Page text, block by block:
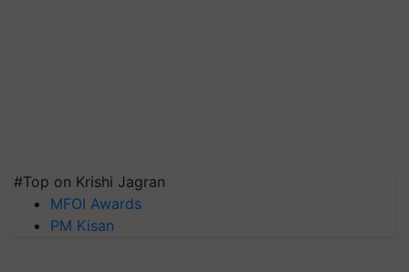
#Top on Krishi Jagran
MFOI Awards
PM Kisan